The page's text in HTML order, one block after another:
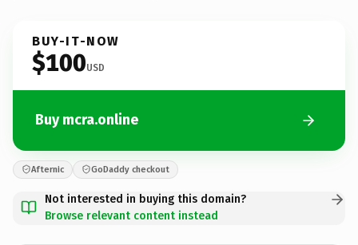
BUY-IT-NOW
$100USD
Buy mcra.online
Afternic GoDaddy checkout
Not interested in buying this domain?
Browse relevant content instead